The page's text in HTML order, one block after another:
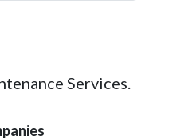
Services.